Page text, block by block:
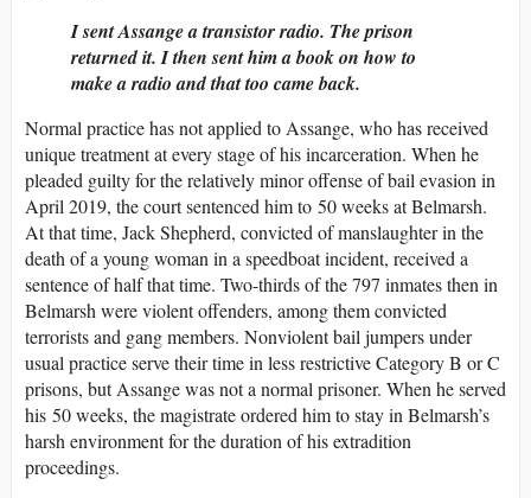
I sent Assange a transistor radio. The prison
returned it. I then sent him a book on how to
make a radio and that too came back.
Normal practice has not applied to Assange, who has received
unique treatment at every stage of his incarceration. When he
pleaded guilty for the relatively minor offense of bail evasion in
April 2019, the court sentenced him to 50 weeks at Belmarsh.
At that time, Jack Shepherd, convicted of manslaughter in the
death of a young woman in a speedboat incident, received a
sentence of half that time. Two-thirds of the 797 inmates then in
Belmarsh were violent offenders, among them convicted
terrorists and gang members. Nonviolent bail jumpers under
usual practice serve their time in less restrictive Category B or C
prisons, but Assange was not a normal prisoner. When he served
his 50 weeks, the magistrate ordered him to stay in Belmarsh’s
harsh environment for the duration of his extradition
proceedings.